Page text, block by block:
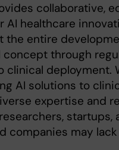
collaborative,
AI healthcare
the entire
through
clinical deployment.
AI solutions to
expertise and
startups,
companies may